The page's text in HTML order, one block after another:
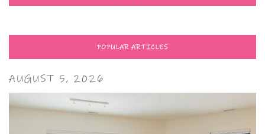
POPULAR ARTICLES
AUGUST 5, 2026